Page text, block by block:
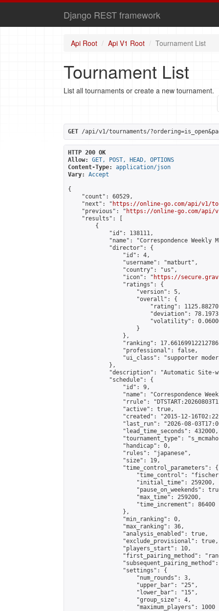
Django REST framework
Api Root Api V1 Root Tournament List
Tournament List
List all tournaments or create a new tournament.
GET /api/v1/tournaments/
HTTP 200 OK
Allow:
GET, POST, HEAD, OPTIONS
Content-Type:
application/json
Vary:
Accept
{
    "count": 60529,
    "next": "
https://online-go.com/api/v1/
    "previous": "
https://online-go.com/api/
    "results": [
        {
            "id": 138111,
"name": "Correspondence Weekly
            "director": {
                "id": 4,
                "username": "matburt",
                "country": "us",
                "icon": "
https://
                "ratings": {
                    "version": 5,
                    "overall": {
"rating":
"deviation":
"volatility":
                    }
                },
"ranking":
                "professional": false,
"ui_class": "supporter
            },
"description": "Automatic Site-
            "schedule": {
                "id": 9,
"name": "Correspondence
"rrule":
                "active": true,
"created": "2015-12-
"last_run": "2026-08-
                "lead_time_seconds": 432000,
"tournament_type":
                "handicap": 0,
                "rules": "japanese",
                "size": 19,
                "time_control_parameters": {
"time_control":
                    "initial_time": 259200,
"pause_on_weekends":
                    "max_time": 259200,
                    "time_increment": 86400
                },
                "min_ranking": 0,
                "max_ranking": 36,
                "analysis_enabled": true,
                "exclude_provisional": true,
                "players_start": 10,
"first_pairing_method":
                "settings": {
                    "num_rounds": 3,
                    "upper_bar": "25",
                    "lower_bar": "15",
                    "group_size": 4,
                    "maximum_players": 1000